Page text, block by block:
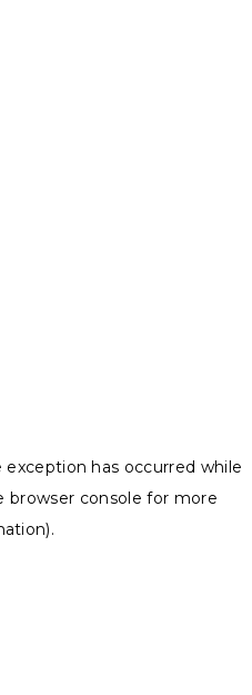
exception has occurred while
browser console for more